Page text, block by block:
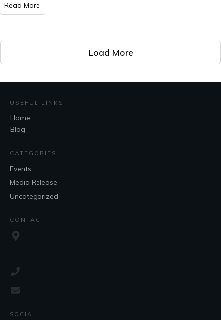
Read More
Load More
USEFUL LINKS
Home
Blog
CATEGORIES
Events
Media Release
Uncategorized
CONTACT
SOCIAL